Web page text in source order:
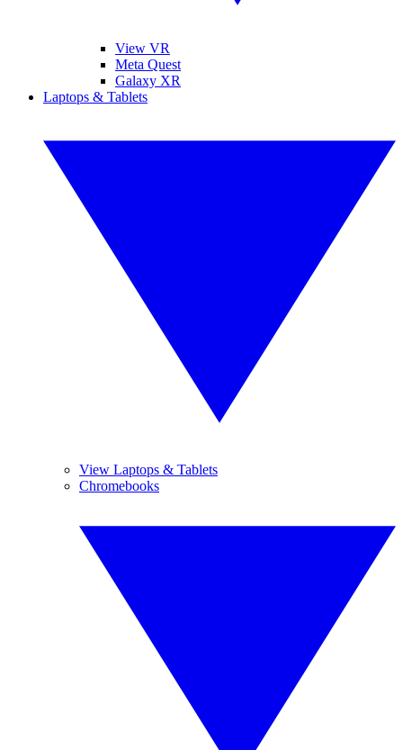
View VR
Meta Quest
Galaxy XR
Laptops & Tablets
View Laptops & Tablets
Chromebooks